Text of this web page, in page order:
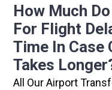
How Much
For Flight
Time In Case
Takes
All Our Airport